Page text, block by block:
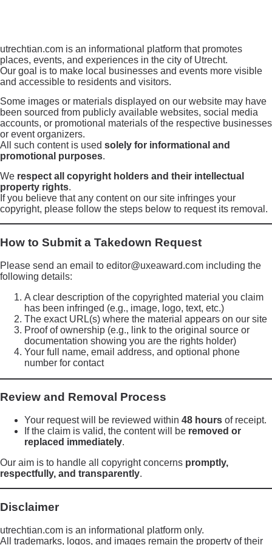
utrechtian.com is an informational platform that promotes
places, events, and experiences in the city of Utrecht.
Our goal is to make local businesses and events more visible
and accessible to residents and visitors.
Some images or materials displayed on our website may have
been sourced from publicly available websites, social media
accounts, or promotional materials of the respective businesses
or event organizers.
All such content is used solely for informational and
promotional purposes.
We respect all copyright holders and their intellectual
property rights.
If you believe that any content on our site infringes your
copyright, please follow the steps below to request its removal.
How to Submit a Takedown Request
Please send an email to editor@uxeaward.com including the
following details:
A clear description of the copyrighted material you claim
has been infringed (e.g., image, logo, text, etc.)
The exact URL(s) where the material appears on our site
Proof of ownership (e.g., link to the original source or
documentation showing you are the rights holder)
Your full name, email address, and optional phone
number for contact
Review and Removal Process
Your request will be reviewed within 48 hours of receipt.
If the claim is valid, the content will be removed or
replaced immediately.
Our aim is to handle all copyright concerns promptly,
respectfully, and transparently.
Disclaimer
utrechtian.com is an informational platform only.
All trademarks, logos, and images remain the property of their